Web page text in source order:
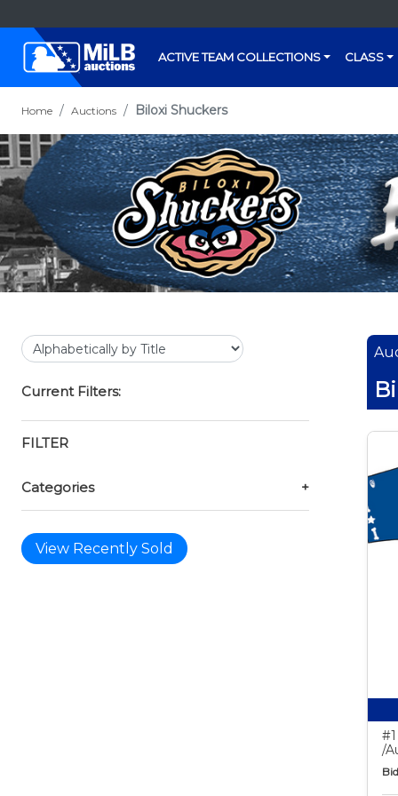
ACTIVE TEAM COLLECTIONS CLASS
Home Auctions Biloxi Shuckers
Current Filters:
FILTER
Categories +
View Recently Sold
/